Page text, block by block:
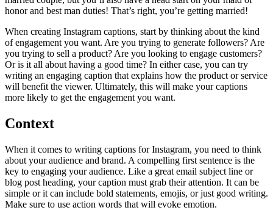
honor and best man duties! That’s right, you’re getting married!
When creating Instagram captions, start by thinking about the kind
of engagement you want. Are you trying to generate followers? Are
you trying to sell a product? Are you looking to engage customers?
Or is it all about having a good time? In either case, you can try
writing an engaging caption that explains how the product or service
will benefit the viewer. Ultimately, this will make your captions
more likely to get the engagement you want.
Context
When it comes to writing captions for Instagram, you need to think
about your audience and brand. A compelling first sentence is the
key to engaging your audience. Like a great email subject line or
blog post heading, your caption must grab their attention. It can be
simple or it can include bold statements, emojis, or just good writing.
Make sure to use action words that will evoke emotion.